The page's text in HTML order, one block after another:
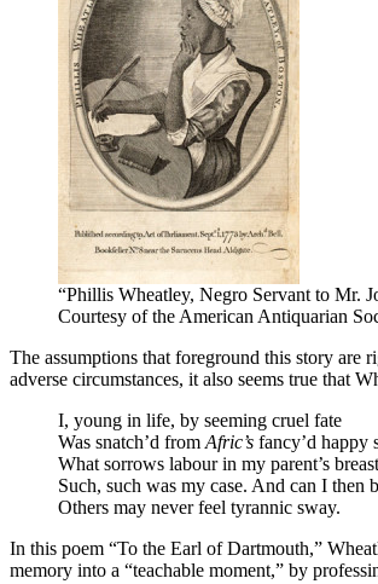
“Phillis Wheatley, Negro Servant to Mr.
Courtesy of the American Antiquarian
The assumptions that foreground this story are
adverse circumstances, it also seems true that
I, young in life, by seeming cruel fate
Was snatch’d fromAfric’s fancy’d happy
What sorrows labour in my parent’s
Such, such was my case. And can I then
Others may never feel tyrannic sway.
In this poem “To the Earl of Dartmouth,”
memory into a “teachable moment,” by